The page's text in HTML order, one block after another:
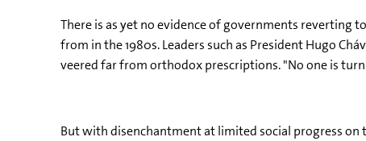
There is as yet no evidence of governments
from in the 1980s. Leaders such as President Hugo
veered far from orthodox prescriptions. "No one is
But with disenchantment at limited social progress on